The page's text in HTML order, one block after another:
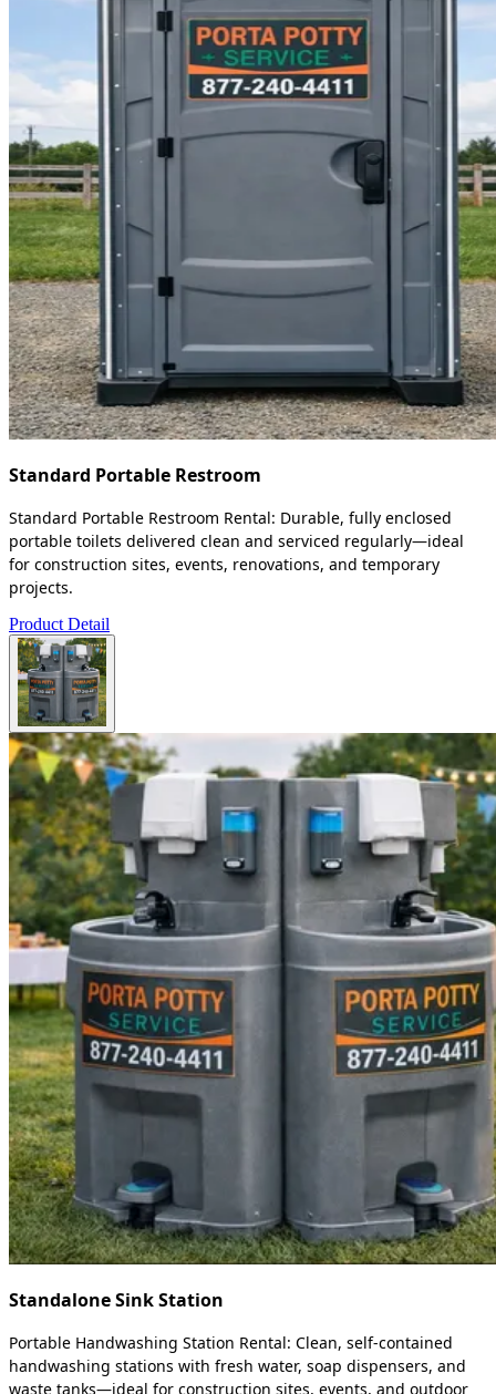
Standard Portable Restroom
Standard Portable Restroom Rental: Durable, fully enclosed
portable toilets delivered clean and serviced regularly—ideal
for construction sites, events, renovations, and temporary
projects.
Product Detail
Standalone Sink Station
Portable Handwashing Station Rental: Clean, self-contained
handwashing stations with fresh water, soap dispensers, and
waste tanks—ideal for construction sites, events, and outdoor